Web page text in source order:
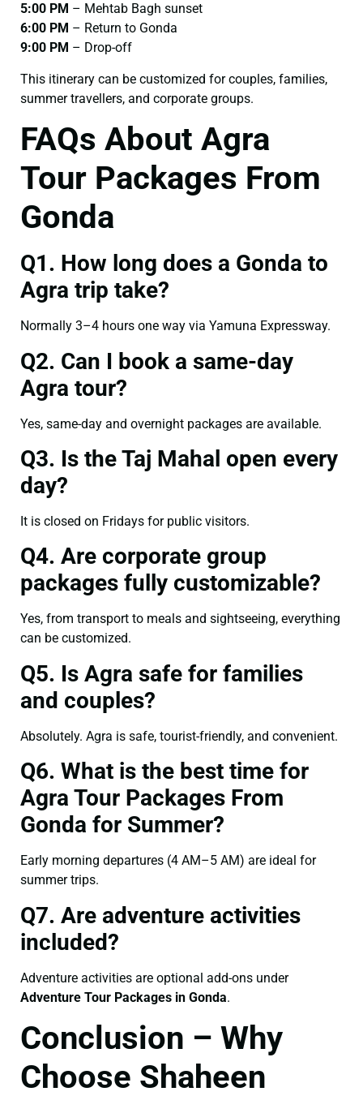
5:00 PM – Mehtab Bagh sunset
6:00 PM – Return to Gonda
9:00 PM – Drop-off
This itinerary can be customized for couples, families,
summer travellers, and corporate groups.
FAQs About Agra
Tour Packages From
Gonda
Q1. How long does a Gonda to
Agra trip take?
Normally 3–4 hours one way via Yamuna Expressway.
Q2. Can I book a same-day
Agra tour?
Yes, same-day and overnight packages are available.
Q3. Is the Taj Mahal open every
day?
It is closed on Fridays for public visitors.
Q4. Are corporate group
packages fully customizable?
Yes, from transport to meals and sightseeing, everything
can be customized.
Q5. Is Agra safe for families
and couples?
Absolutely. Agra is safe, tourist-friendly, and convenient.
Q6. What is the best time for
Agra Tour Packages From
Gonda for Summer?
Early morning departures (4 AM–5 AM) are ideal for
summer trips.
Q7. Are adventure activities
included?
Adventure activities are optional add-ons under
Adventure Tour Packages in Gonda.
Conclusion – Why
Choose Shaheen